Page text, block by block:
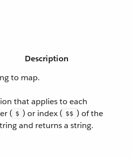
Description
to map.
that applies to each
( $ ) or index ( $$ ) of the
and returns a string.